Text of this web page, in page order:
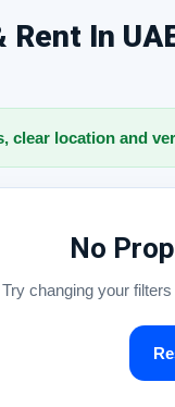
In
clear location and
No
Try changing your